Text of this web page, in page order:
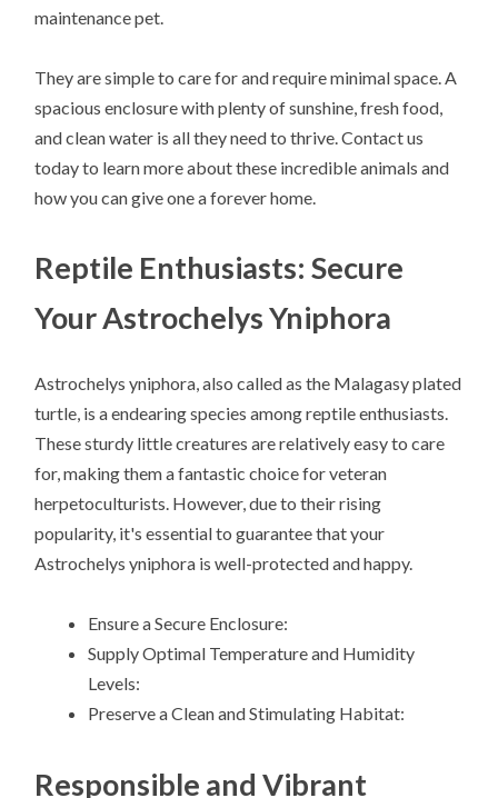
maintenance pet.
They are simple to care for and require minimal space. A
spacious enclosure with plenty of sunshine, fresh food,
and clean water is all they need to thrive. Contact us
today to learn more about these incredible animals and
how you can give one a forever home.
Reptile Enthusiasts: Secure
Your Astrochelys Yniphora
Astrochelys yniphora, also called as the Malagasy plated
turtle, is a endearing species among reptile enthusiasts.
These sturdy little creatures are relatively easy to care
for, making them a fantastic choice for veteran
herpetoculturists. However, due to their rising
popularity, it's essential to guarantee that your
Astrochelys yniphora is well-protected and happy.
Ensure a Secure Enclosure:
Supply Optimal Temperature and Humidity
Levels:
Preserve a Clean and Stimulating Habitat:
Responsible and Vibrant